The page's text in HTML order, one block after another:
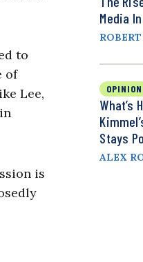
to
of
Lee,
is
Media
OPINION
What’s
Stays
ALEX